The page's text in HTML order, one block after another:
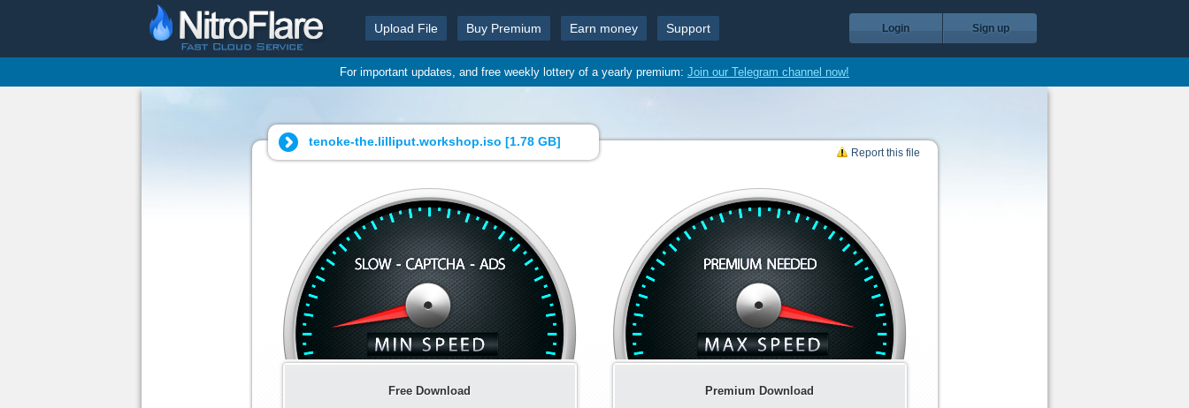
Upload File Buy Premium Earn money Support Login Sign up
For important updates, and free weekly lottery of a yearly premium: Join our Telegram channel now!
tenoke-the.lilliput.workshop.iso [1.78 GB]
Report this file
Free Download Premium Download